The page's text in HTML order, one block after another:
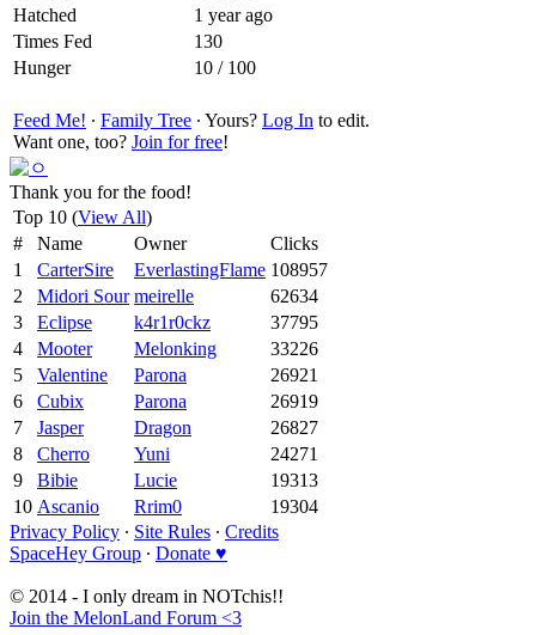
Hatched
1 year ago
Times Fed
130
Hunger
10 / 100
Feed Me! ∙ Family Tree ∙ Yours? Log In to edit.
Want one, too? Join for free!
Thank you for the food!
Top 10 (View All)
#
Name Owner
Clicks
1
CarterSire EverlastingFlame 108957
2
Midori Sour meirelle
62634
3
Eclipse k4r1r0ckz
37795
4
Mooter Melonking
33226
5
Valentine Parona
26921
6
Cubix Parona
26919
7
Jasper Dragon
26827
8
Cherro Yuni
24271
9
Bibie Lucie
19313
10 Ascanio Rrim0
19304
Privacy Policy ∙ Site Rules ∙ Credits
SpaceHey Group ∙ Donate ♥
© 2014 - I only dream in NOTchis!!
Join the MelonLand Forum <3